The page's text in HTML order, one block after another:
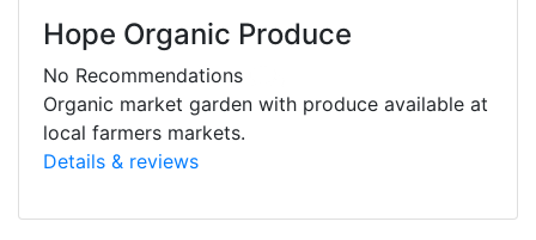
Hope Organic Produce
No Recommendations
Organic market garden with produce available at
local farmers markets.
Details & reviews